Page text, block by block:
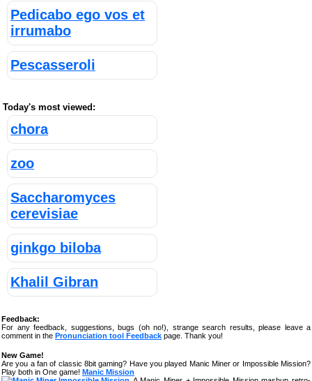
Pedicabo ego vos et
irrumabo
Pescasseroli
Today's most viewed:
chora
zoo
Saccharomyces
cerevisiae
ginkgo biloba
Khalil Gibran
Feedback:
For any feedback, suggestions, bugs (oh no!), strange search results, please leave a
comment in the Pronunciation tool Feedback page. Thank you!
New Game!
Are you a fan of classic 8bit gaming? Have you played Manic Miner or Impossible Mission?
Play both in One game! Manic Mission